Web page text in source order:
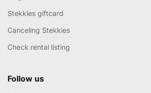
Stekkies giftcard
Canceling Stekkies
Check rental listing
Follow us